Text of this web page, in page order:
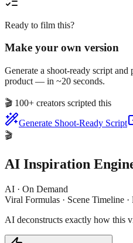
Ready to film this?
Make your own version
Generate a shoot-ready script
product — in ~20 seconds.
🎬 100+ creators scripted this
Generate Shoot-Ready Script
🎬
AI Inspiration
AI · On Demand
Viral Formulas · Scene Timeline
AI deconstructs exactly how this